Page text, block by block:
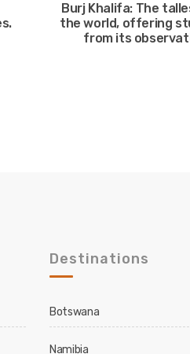
Burj Khalifa: The
the world, offering
from its
Destinations
Botswana
Namibia